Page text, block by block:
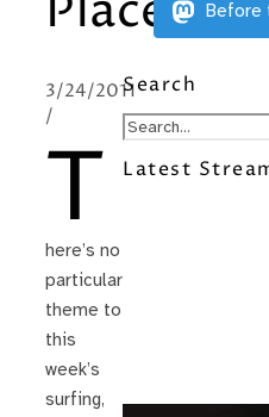
3/24/2011
/
T
here’s no
particular
theme to
this
week’s
surfing,
Before
Search
Latest